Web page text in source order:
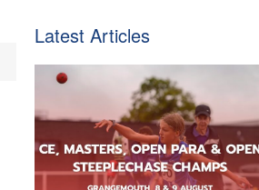
Latest Articles